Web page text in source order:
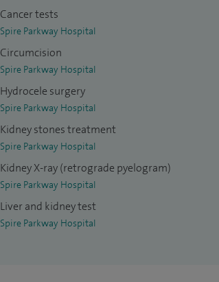
Cancer tests
Spire Parkway Hospital
Circumcision
Spire Parkway Hospital
Hydrocele surgery
Spire Parkway Hospital
Kidney stones treatment
Spire Parkway Hospital
Kidney X-ray (retrograde pyelogram)
Spire Parkway Hospital
Liver and kidney test
Spire Parkway Hospital